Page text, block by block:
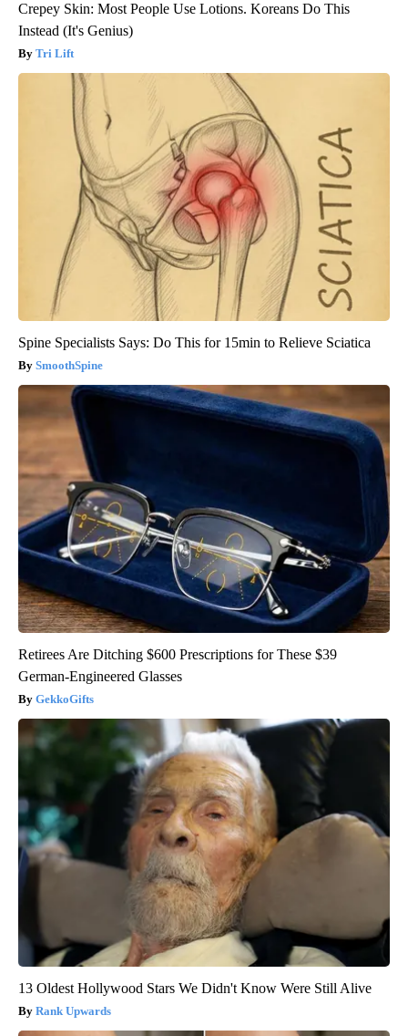
Crepey Skin: Most People Use Lotions. Koreans Do This
Instead (It's Genius)
Tri Lift
Spine Specialists Says: Do This for 15min to Relieve Sciatica
SmoothSpine
Retirees Are Ditching $600 Prescriptions for These $39
German-Engineered Glasses
GekkoGifts
13 Oldest Hollywood Stars We Didn't Know Were Still Alive
Rank Upwards